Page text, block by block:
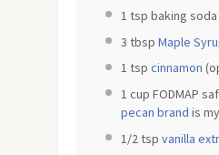
1 tsp baking soda
3 tbsp Maple
1 tsp cinnamon
1 cup FODMAP
pecan brand is
1/2 tsp vanilla